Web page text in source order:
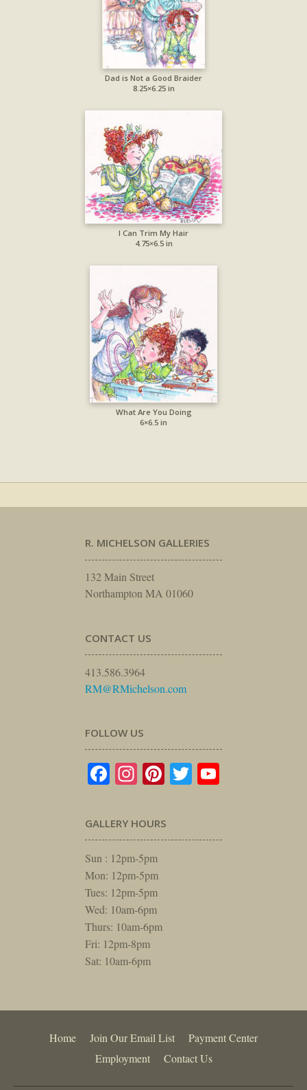
Dad is Not a Good Braider
8.25×6.25 in
I Can Trim My Hair
4.75×6.5 in
What Are You Doing
6×6.5 in
R. MICHELSON GALLERIES
132 Main Street
Northampton MA 01060
CONTACT US
413.586.3964
RM@RMichelson.com
FOLLOW US
Facebook
Instagram
Pinterest
Twitter
GALLERY HOURS
Sun : 12pm-5pm
Mon: 12pm-5pm
Tues: 12pm-5pm
Wed: 10am-6pm
Thurs: 10am-6pm
Fri: 12pm-8pm
Sat: 10am-6pm
Home Join Our Email List
Payment Center
Employment
Contact Us